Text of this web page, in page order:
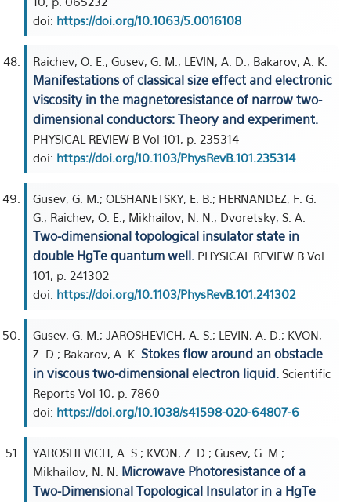
doi: https://doi.org/10.1063/5.0016108
Raichev, O. E.; Gusev, G. M.; LEVIN, A. D.; Bakarov, A. K.
Manifestations of classical size effect and electronic
viscosity in the magnetoresistance of narrow two-
dimensional conductors: Theory and experiment.
PHYSICAL REVIEW B Vol 101, p. 235314
doi: https://doi.org/10.1103/PhysRevB.101.235314
Gusev, G. M.; OLSHANETSKY, E. B.; HERNANDEZ, F. G.
G.; Raichev, O. E.; Mikhailov, N. N.; Dvoretsky, S. A.
Two-dimensional topological insulator state in
double HgTe quantum well. PHYSICAL REVIEW B Vol
101, p. 241302
doi: https://doi.org/10.1103/PhysRevB.101.241302
Gusev, G. M.; JAROSHEVICH, A. S.; LEVIN, A. D.; KVON,
Z. D.; Bakarov, A. K. Stokes flow around an obstacle
in viscous two-dimensional electron liquid. Scientific
Reports Vol 10, p. 7860
doi: https://doi.org/10.1038/s41598-020-64807-6
YAROSHEVICH, A. S.; KVON, Z. D.; Gusev, G. M.;
Mikhailov, N. N. Microwave Photoresistance of a
Two-Dimensional Topological Insulator in a HgTe